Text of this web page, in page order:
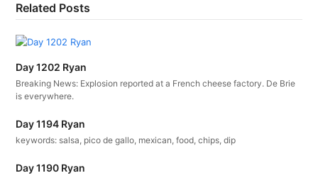
Related Posts
Day 1202 Ryan
Breaking News: Explosion reported at a French cheese factory. De Brie
is everywhere.
Day 1194 Ryan
keywords: salsa, pico de gallo, mexican, food, chips, dip
Day 1190 Ryan